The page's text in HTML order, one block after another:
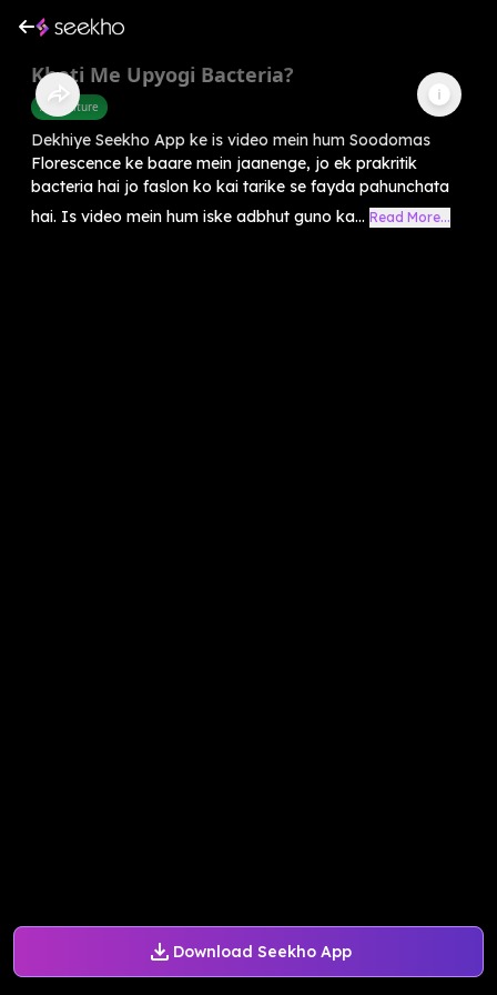
Download Seekho App
Kheti Me Upyogi Bacteria?
Agriculture
Dekhiye Seekho App ke is video mein hum Soodomas
Florescence ke baare mein jaanenge, jo ek prakritik
bacteria hai jo faslon ko kai tarike se fayda pahunchata
hai. Is video mein hum iske adbhut guno ka... Read More...